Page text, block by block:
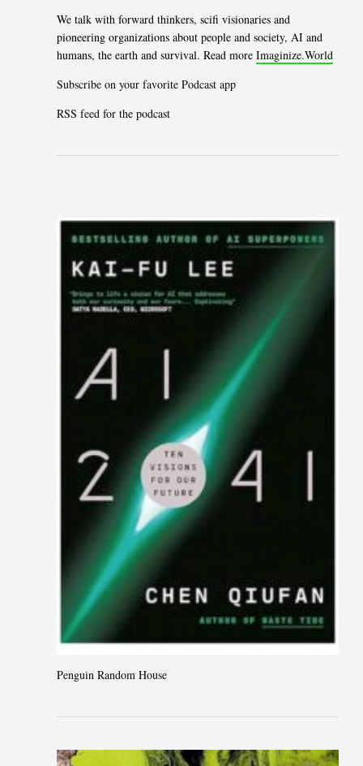
We talk with forward thinkers, scifi visionaries and
pioneering organizations about people and society, AI and
humans, the earth and survival. Read more Imaginize.World
Subscribe on your favorite Podcast app
RSS feed for the podcast
Penguin Random House